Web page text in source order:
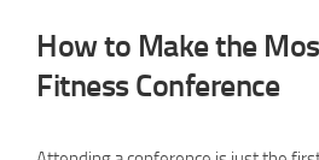
How to Make the
Fitness Conference